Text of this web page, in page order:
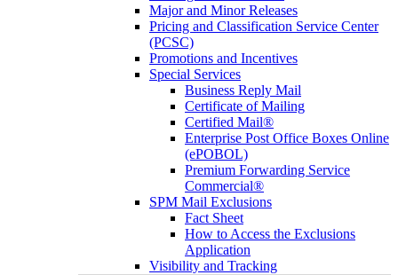
Major and Minor Releases
Pricing and Classification Service Center
(PCSC)
Promotions and Incentives
Special Services
Business Reply Mail
Certificate of Mailing
Certified Mail®
Enterprise Post Office Boxes Online
(ePOBOL)
Premium Forwarding Service
Commercial®
SPM Mail Exclusions
Fact Sheet
How to Access the Exclusions
Application
Visibility and Tracking